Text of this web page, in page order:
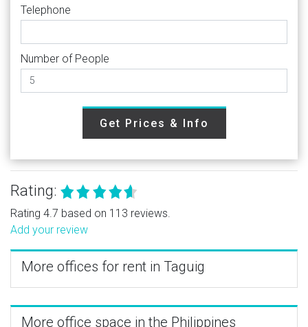
Telephone
Number of People
Get Prices & Info
Rating:
Rating 4.7 based on 113 reviews.
Add your review
More offices for rent in Taguig
More office space in the Philippines